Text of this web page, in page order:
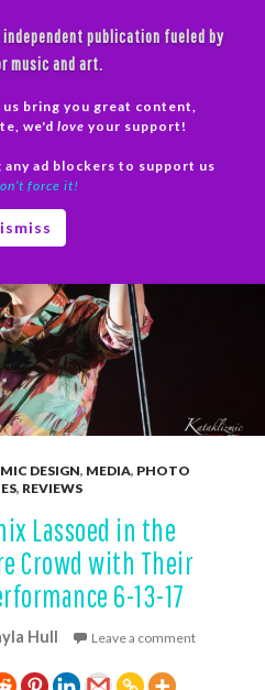
publication fueled by
music and art.
bring you great content,
we'd love your support!
any ad blockers to support us
force it!
DESIGN, MEDIA, PHOTO
, REVIEWS
Lassoed in the
Crowd with Their
6-13-17
Hull Leave a comment